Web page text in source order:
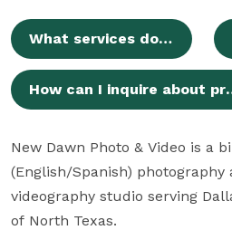
What services does New Dawn Photo & Video provide?
How can I inquire
New Dawn Photo & Video is a
(English/Spanish) photography
videography studio serving
of North Texas.